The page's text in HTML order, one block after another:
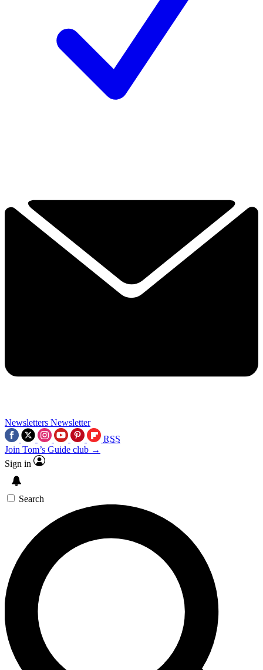
Newsletters Newsletter
RSS
Join Tom’s Guide club →
Sign in
Search